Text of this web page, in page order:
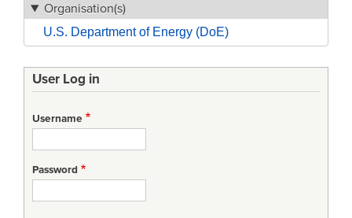
Organisation(s)
U.S. Department of Energy (DoE)
User Log in
Username
Password